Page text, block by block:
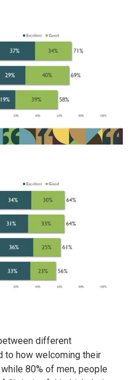
different
to how welcoming their
80% of men, people